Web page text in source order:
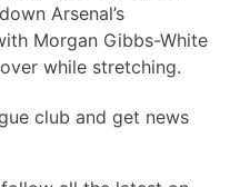
Arsenal’s
Morgan Gibbs-White
while stretching.
club and get news